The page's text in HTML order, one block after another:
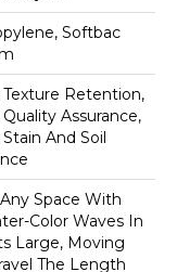
Softbac
Texture Retention,
Quality Assurance,
Stain And Soil
Space With
Color Waves In
Large, Moving
The Length